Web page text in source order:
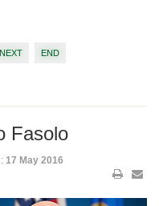
NEXT END
Fasolo
17 May 2016